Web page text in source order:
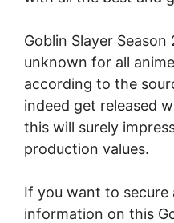
Goblin Slayer Season
unknown for all
according to the
indeed get released
this will surely
production values.
If you want to secure
information on this